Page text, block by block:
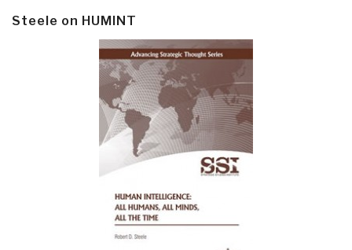
Steele on HUMINT